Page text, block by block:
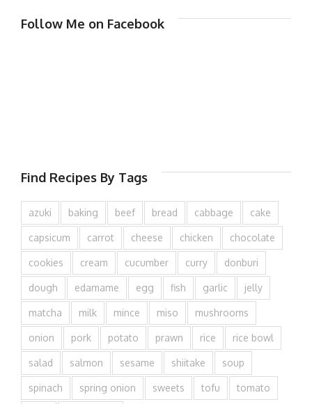
Follow Me on Facebook
Find Recipes By Tags
azuki baking beef bread cabbage cake
capsicum carrot cheese chicken chocolate
cookies cream cucumber curry donburi
dough edamame egg fish garlic jelly
matcha milk mince miso mushrooms
onion pork potato prawn rice rice bowl
salad salmon sesame shiitake soup
spinach spring onion sweets tofu tomato